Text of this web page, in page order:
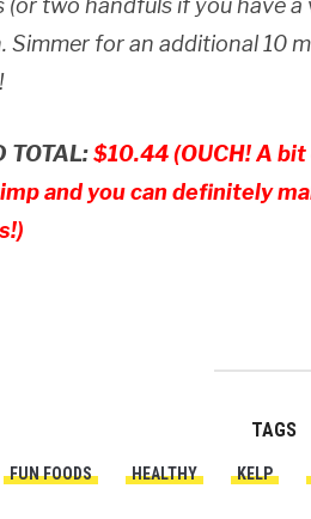
(or two handfuls if you have
Simmer for an additional 10
TOTAL:$10.44 (OUCH! A
and you can definitely
TAGS
FUN FOODS HEALTHY KELP